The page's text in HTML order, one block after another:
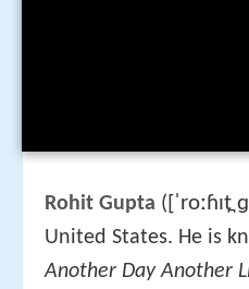
Rohit Gupta ( [ˈroːɦɪt̪
United States. He is
Another Day Another